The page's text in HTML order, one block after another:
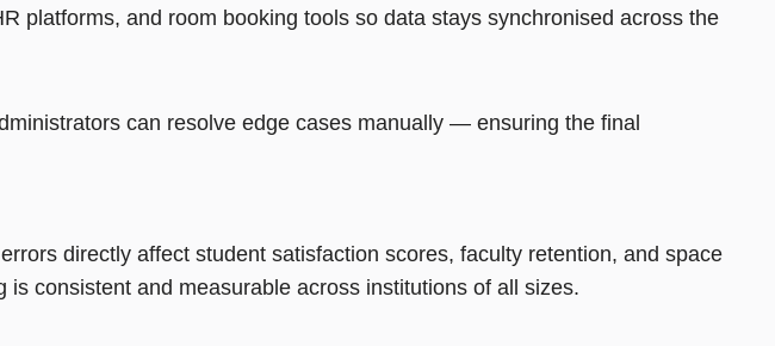
platforms, and room booking tools so data stays synchronised across the
can resolve edge cases manually — ensuring the final
directly affect student satisfaction scores, faculty retention, and space
consistent and measurable across institutions of all sizes.